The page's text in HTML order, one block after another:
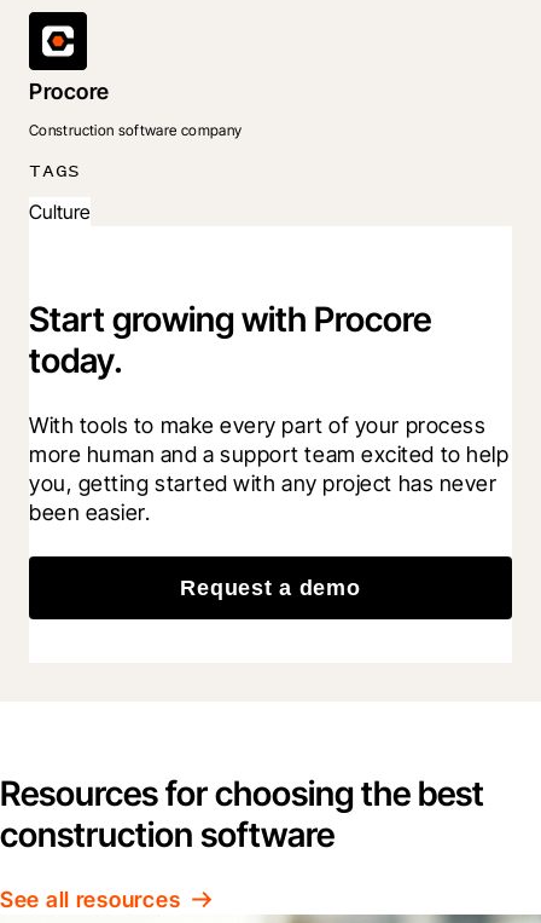
Procore
Construction software company
TAGS
Culture
Start growing with Procore
today.
With tools to make every part of your process
more human and a support team excited to help
you, getting started with any project has never
been easier.
Request a demo
Resources for choosing the best
construction software
See all resources